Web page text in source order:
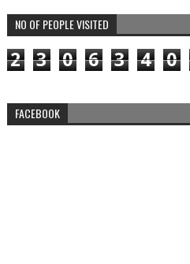
NO OF PEOPLE VISITED
2 3 0 6 3 4 0
FACEBOOK